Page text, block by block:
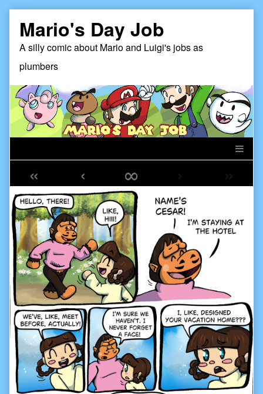
content
Mario's Day Job
A silly comic about Mario and Luigi's jobs as
plumbers
« ‹ ∞